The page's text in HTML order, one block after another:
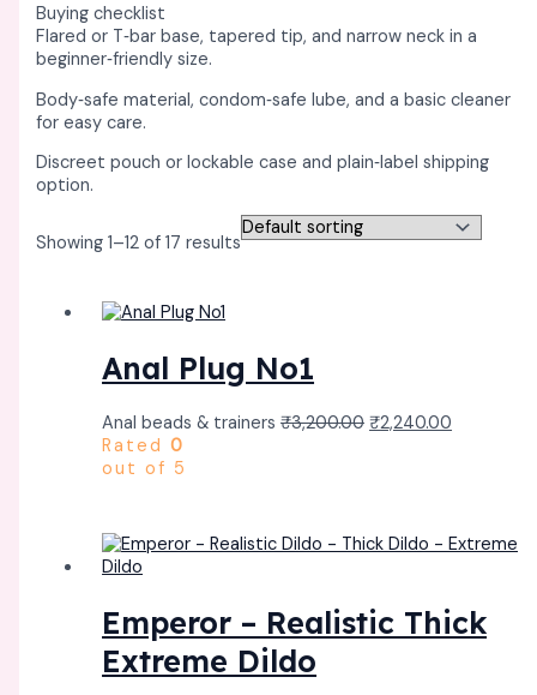
Buying checklist
Flared or T‑bar base, tapered tip, and narrow neck in a
beginner‑friendly size. ​
Body‑safe material, condom‑safe lube, and a basic cleaner
for easy care. ​
Discreet pouch or lockable case and plain‑label shipping
option. ​
Showing 1–12 of 17 results
Anal Plug No1
Anal beads & trainers₹3,200.00 ₹2,240.00
Rated0
out of 5
Emperor – Realistic Thick
Extreme Dildo